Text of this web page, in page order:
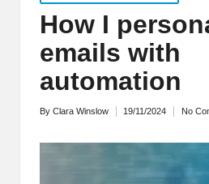
in
How I
emails with
automation
Posted
By Clara Winslow 19/11/2024 No